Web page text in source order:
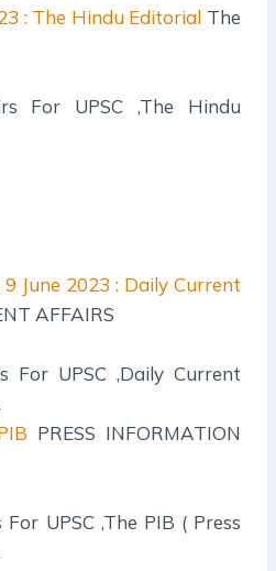
: The Hindu Editorial The
For UPSC ,The Hindu
9 June 2023 : Daily Current
AFFAIRS
For UPSC ,Daily Current
PRESS INFORMATION
UPSC ,The PIB ( Press